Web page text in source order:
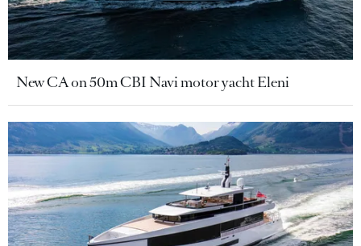
New CA on 50m CBI Navi motor yacht Eleni